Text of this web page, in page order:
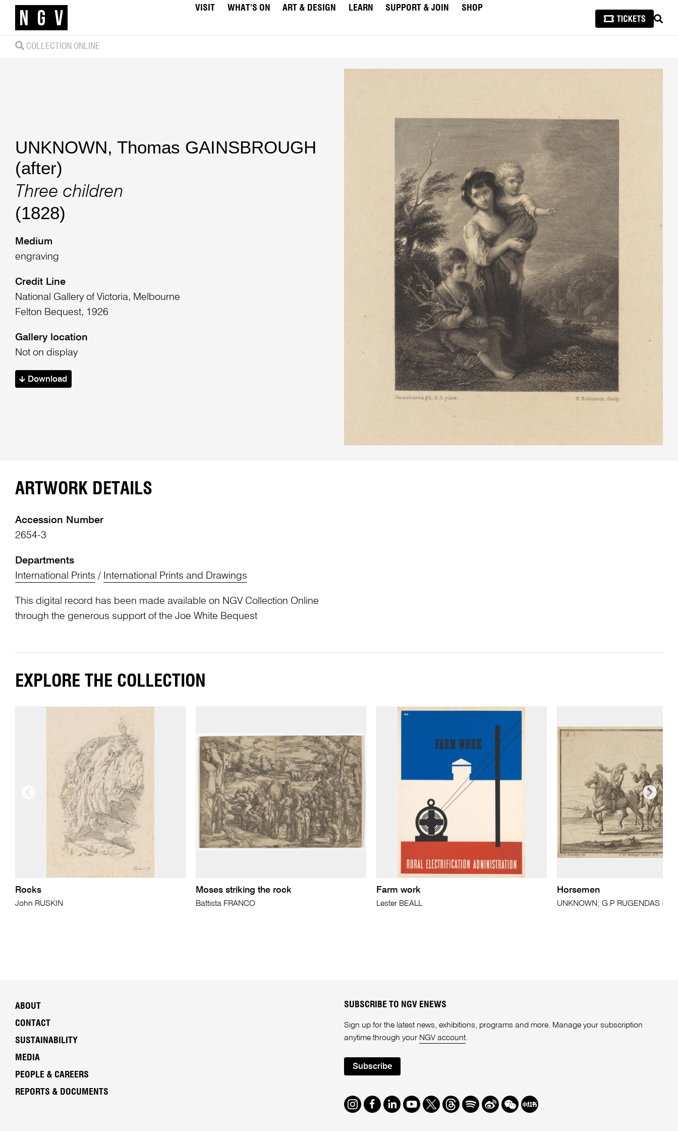
VISIT WHAT’S ON ART & DESIGN LEARN SUPPORT & JOIN
SHOP
COLLECTION ONLINE
UNKNOWN, Thomas GAINSBROUGH
(after)
Three children
(1828)
Medium
engraving
Credit Line
National Gallery of Victoria, Melbourne
Felton Bequest, 1926
Gallery location
Not on display
Download
ARTWORK DETAILS
Accession Number
2654-3
Departments
International Prints / International Prints and Drawings
This digital record has been made available on NGV Collection Online
through the generous support of the Joe White Bequest
EXPLORE THE COLLECTION
Rocks
John RUSKIN
Moses striking the rock
Battista FRANCO
Farm work
Lester BEALL
Horsemen
UNKNOWN; G.P RUGENDAS
ABOUT
CONTACT
SUSTAINABILITY
MEDIA
PEOPLE & CAREERS
REPORTS & DOCUMENTS
SUBSCRIBE TO NGV ENEWS
Sign up for the latest news, exhibitions, programs and more. Manage your subscription
anytime through your NGV account.
Subscribe
Instagram
Facebook
LinkedIn
Youtube
TwitterThreads
SpotifyWeibo
We Redbook